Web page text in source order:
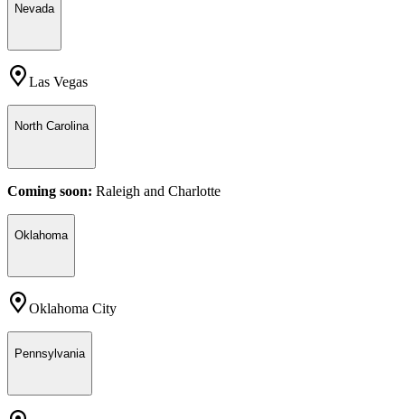
Nevada
Las Vegas
North Carolina
Coming soon: Raleigh and Charlotte
Oklahoma
Oklahoma City
Pennsylvania